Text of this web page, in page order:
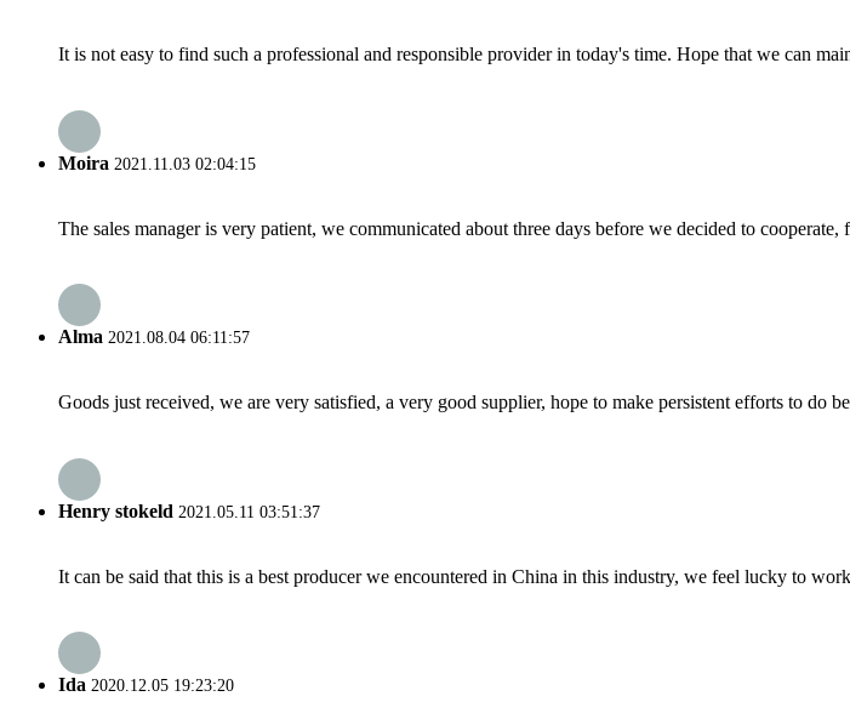
It is not easy to find such a professional and responsible provider in today's time. Hope that we can
Moira 2021.11.03 02:04:15
The sales manager is very patient, we communicated about three days before we decided to
Alma 2021.08.04 06:11:57
Goods just received, we are very satisfied, a very good supplier, hope to make persistent efforts to do
Henry stokeld 2021.05.11 03:51:37
It can be said that this is a best producer we encountered in China in this industry, we feel lucky to
Ida 2020.12.05 19:23:20